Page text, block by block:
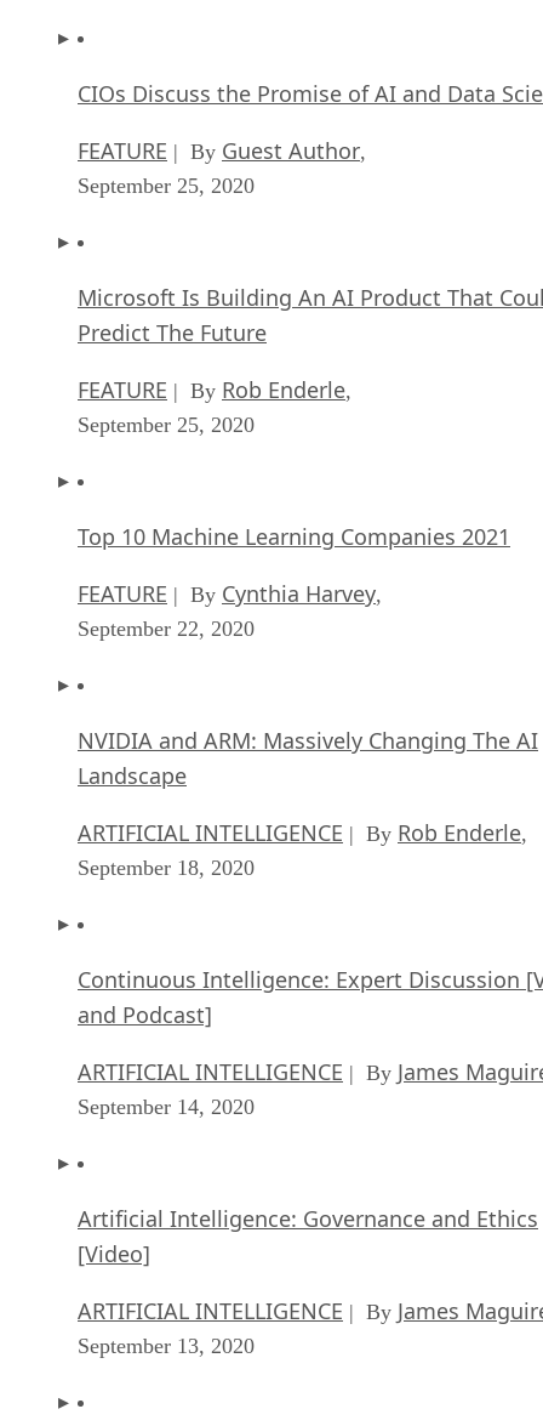
CIOs Discuss the Promise of AI and Data
FEATURE | By Guest Author,
September 25, 2020
Microsoft Is Building An AI Product That
Predict The Future
FEATURE | By Rob Enderle,
September 25, 2020
Top 10 Machine Learning Companies 2021
FEATURE | By Cynthia Harvey,
September 22, 2020
NVIDIA and ARM: Massively Changing The AI
Landscape
ARTIFICIAL INTELLIGENCE | By Rob Enderle,
September 18, 2020
Continuous Intelligence: Expert Discussion
and Podcast]
ARTIFICIAL INTELLIGENCE | By James
September 14, 2020
Artificial Intelligence: Governance and Ethics
[Video]
ARTIFICIAL INTELLIGENCE | By James
September 13, 2020